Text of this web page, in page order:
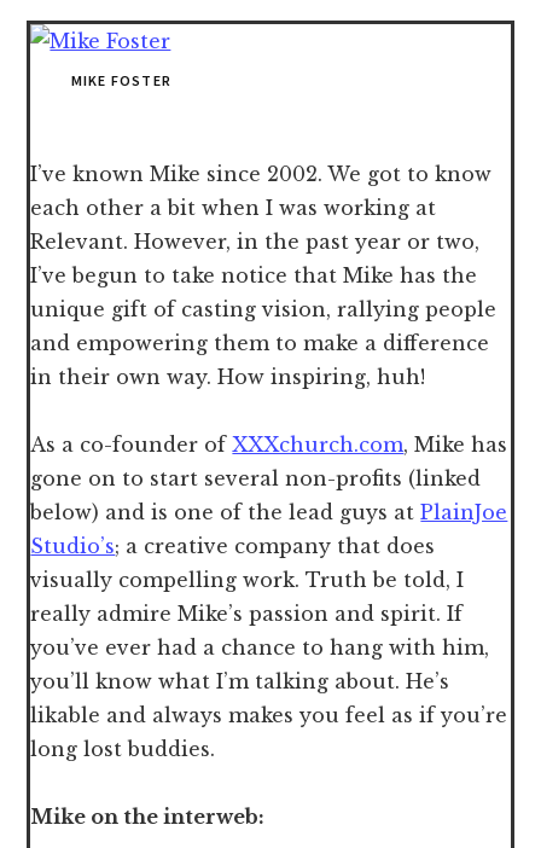
MIKE FOSTER
I’ve known Mike since 2002. We got to know
each other a bit when I was working at
Relevant. However, in the past year or two,
I’ve begun to take notice that Mike has the
unique gift of casting vision, rallying people
and empowering them to make a difference
in their own way. How inspiring, huh!
As a co-founder ofXXXchurch.com, Mike has
gone on to start several non-profits (linked
below) and is one of the lead guys atPlainJoe
Studio’s; a creative company that does
visually compelling work. Truth be told, I
really admire Mike’s passion and spirit. If
you’ve ever had a chance to hang with him,
you’ll know what I’m talking about. He’s
likable and always makes you feel as if you’re
long lost buddies.
Mike on the interweb: